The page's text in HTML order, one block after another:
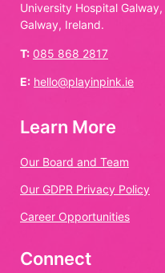
University Hospital Galway,
Galway, Ireland.
T: 085 868 2817
E: hello@playinpink.ie
Learn More
Our Board and Team
Our GDPR Privacy Policy
Career Opportunities
Connect